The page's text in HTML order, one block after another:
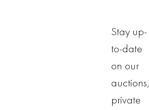
Stay up-
to-date
on our
auctions,
private